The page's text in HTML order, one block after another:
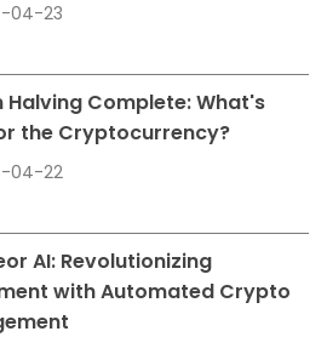
04-23
Halving Complete: What's
the Cryptocurrency?
04-22
AI: Revolutionizing
with Automated Crypto